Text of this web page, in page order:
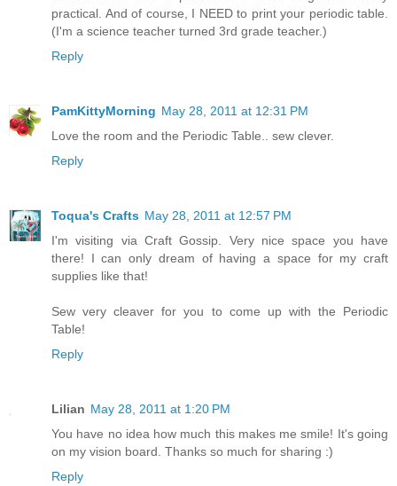
practical. And of course, I NEED to print your periodic table.
(I'm a science teacher turned 3rd grade teacher.)
Reply
PamKittyMorning May 28, 2011 at 12:31 PM
Love the room and the Periodic Table.. sew clever.
Reply
Toqua's Crafts May 28, 2011 at 12:57 PM
I'm visiting via Craft Gossip. Very nice space you have
there! I can only dream of having a space for my craft
supplies like that!
Sew very cleaver for you to come up with the Periodic
Table!
Reply
Lilian May 28, 2011 at 1:20 PM
You have no idea how much this makes me smile! It's going
on my vision board. Thanks so much for sharing :)
Reply